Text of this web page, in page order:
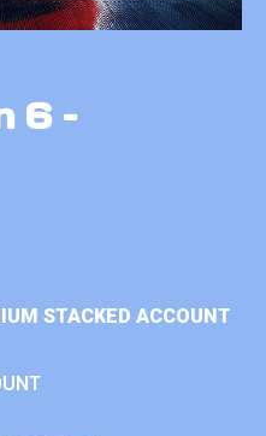
6 –
STACKED ACCOUNT